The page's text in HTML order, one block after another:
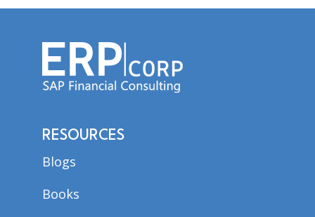
RESOURCES
Blogs
Books